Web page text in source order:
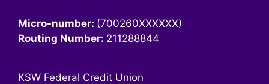
Micro-number: (700260XXXXXX)
Routing Number: 211288844
KSW Federal Credit Union